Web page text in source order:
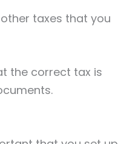
taxes that you
the correct tax is